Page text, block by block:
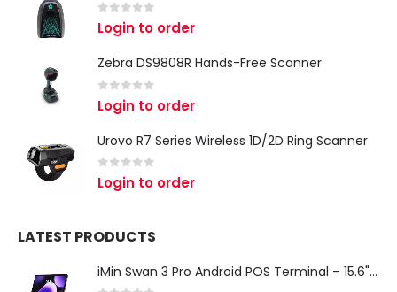
0 out of 5
Login to order
Zebra DS9808R Hands-Free Scanner
out of 5
Login to order
Urovo R7 Series Wireless 1D/2D Ring Scanner
0 out of 5
Login to order
LATEST PRODUCTS
iMin Swan 3 Pro Android POS Terminal – 15.6" Full HD All-in-One Desktop POS System